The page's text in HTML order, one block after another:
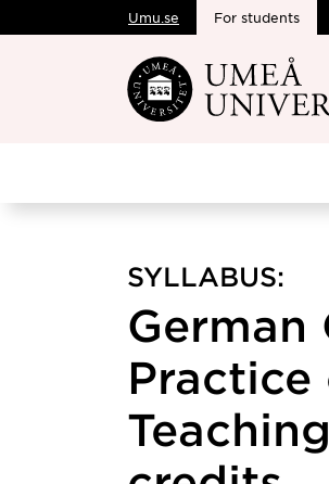
Skip to main
Umu.se For students
SYLLABUS:
German